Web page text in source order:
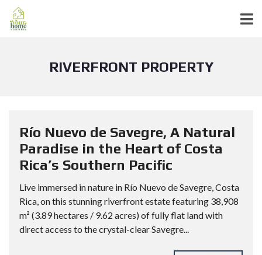
RIVERFRONT PROPERTY
Río Nuevo de Savegre, A Natural
Paradise in the Heart of Costa
Rica’s Southern Pacific
Live immersed in nature in Río Nuevo de Savegre, Costa
Rica, on this stunning riverfront estate featuring 38,908
m² (3.89 hectares / 9.62 acres) of fully flat land with
direct access to the crystal-clear Savegre...